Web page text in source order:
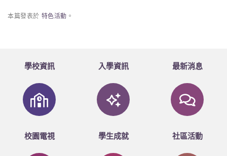
本篇發表於 特色活動 。
學校資訊 入學資訊 最新消息
校園電視 學生成就 社區活動